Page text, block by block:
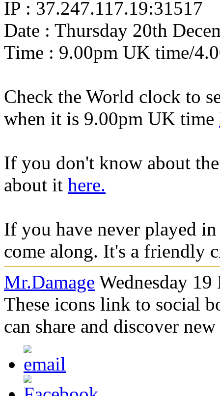
IP : 37.247.117.19:31517
Date : Thursday 20th
Time : 9.00pm UK time/
Check the World clock to
when it is 9.00pm UK time
If you don't know about
about it here.
If you have never played
come along. It's a friendly
Mr.Damage Wednesday
These icons link to social
can share and discover